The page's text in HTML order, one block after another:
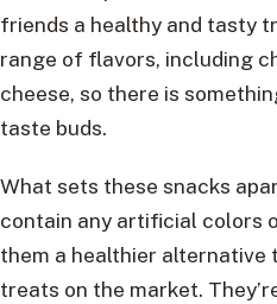
friends a healthy and tasty
range of flavors, including
cheese, so there is
taste buds.
What sets these snacks
contain any artificial colors
them a healthier alternative
treats on the market.